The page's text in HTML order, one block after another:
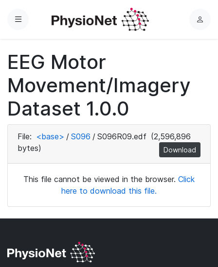
Menu
L
EEG Motor
Movement/Imagery
Dataset 1.0.0
File: <base> / S096 / S096R09.edf (2,596,896
bytes)
Download
This file cannot be viewed in the browser. Click
here to download this file.